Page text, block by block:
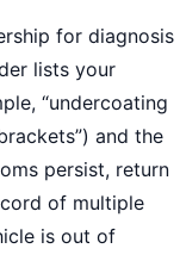
for diagnosis
lists your
“undercoating
and the
persist, return
of multiple
is out of